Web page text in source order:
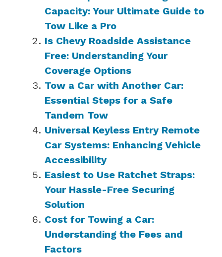
Capacity: Your Ultimate Guide to
Tow Like a Pro
Is Chevy Roadside Assistance
Free: Understanding Your
Coverage Options
Tow a Car with Another Car:
Essential Steps for a Safe
Tandem Tow
Universal Keyless Entry Remote
Car Systems: Enhancing Vehicle
Accessibility
Easiest to Use Ratchet Straps:
Your Hassle-Free Securing
Solution
Cost for Towing a Car:
Understanding the Fees and
Factors